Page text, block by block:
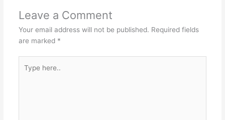
o
k
p
Leave a Comment
Your email address will not be published. Required fields
are marked *
here..